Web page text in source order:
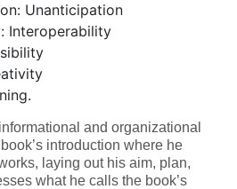
Unanticipation
Interoperability
and organizational
introduction where he
laying out his aim, plan,
what he calls the book’s